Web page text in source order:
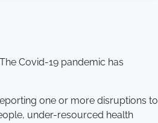
Covid-19 pandemic has
one or more disruptions to
under-resourced health